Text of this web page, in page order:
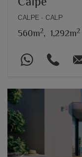
CALPE - CALP
560m2, 1,292m2